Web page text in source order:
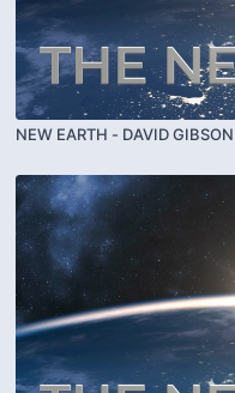
NEW EARTH - DAVID GIBSON